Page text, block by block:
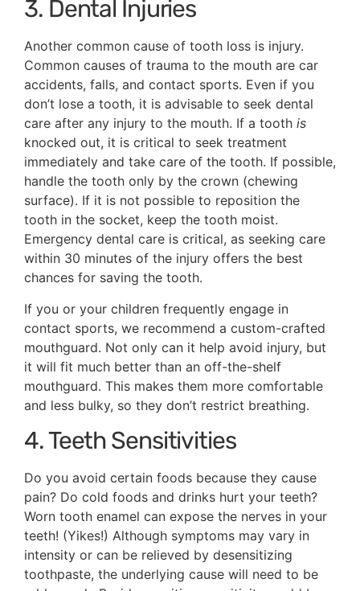
3. Dental Injuries
Another common cause of tooth loss is injury.
Common causes of trauma to the mouth are car
accidents, falls, and contact sports. Even if you
don’t lose a tooth, it is advisable to seek dental
care after any injury to the mouth. If a tooth is
knocked out, it is critical to seek treatment
immediately and take care of the tooth. If possible,
handle the tooth only by the crown (chewing
surface). If it is not possible to reposition the
tooth in the socket, keep the tooth moist.
Emergency dental care is critical, as seeking care
within 30 minutes of the injury offers the best
chances for saving the tooth.
If you or your children frequently engage in
contact sports, we recommend a custom-crafted
mouthguard. Not only can it help avoid injury, but
it will fit much better than an off-the-shelf
mouthguard. This makes them more comfortable
and less bulky, so they don’t restrict breathing.
4. Teeth Sensitivities
Do you avoid certain foods because they cause
pain? Do cold foods and drinks hurt your teeth?
Worn tooth enamel can expose the nerves in your
teeth! (Yikes!) Although symptoms may vary in
intensity or can be relieved by desensitizing
toothpaste, the underlying cause will need to be